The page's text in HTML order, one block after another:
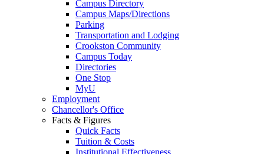
Campus Directory
Campus Maps/Directions
Parking
Transportation and Lodging
Crookston Community
Campus Today
Directories
One Stop
MyU
Employment
Chancellor's Office
Facts & Figures
Quick Facts
Tuition & Costs
Institutional Effectiveness